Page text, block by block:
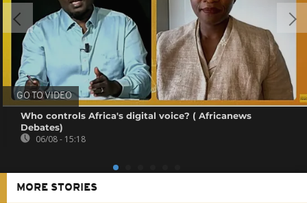
GO TO VIDEO
Who controls Africa's digital voice? ( Africanews
Debates)
06/08 - 15:18
MORE STORIES